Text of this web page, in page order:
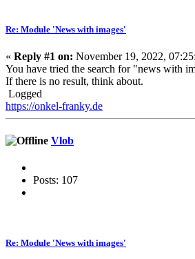
Re: Module 'News with images'
« Reply #1 on: November 19, 2022,
You have tried the search for "news with
If there is no result, think about.
Logged
https://onkel-franky.de
Vlob
Posts: 107
Re: Module 'News with images'